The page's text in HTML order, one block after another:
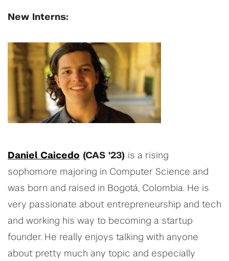
New Interns:
Daniel Caicedo (CAS '23) is a rising
sophomore majoring in Computer Science and
was born and raised in Bogotá, Colombia. He is
very passionate about entrepreneurship and tech
and working his way to becoming a startup
founder. He really enjoys talking with anyone
about pretty much any topic and especially